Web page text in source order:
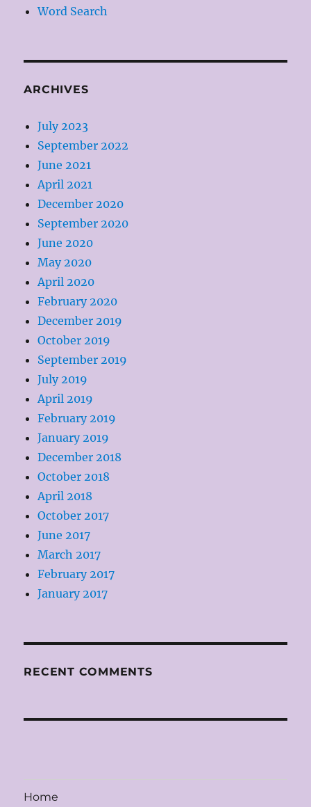
Word Search
ARCHIVES
July 2023
September 2022
June 2021
April 2021
December 2020
September 2020
June 2020
May 2020
April 2020
February 2020
December 2019
October 2019
September 2019
July 2019
April 2019
February 2019
January 2019
December 2018
October 2018
April 2018
October 2017
June 2017
March 2017
February 2017
January 2017
RECENT COMMENTS
Home